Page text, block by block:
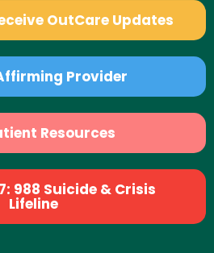
OutCare Updates
Provider
Resources
988 Suicide & Crisis
Lifeline